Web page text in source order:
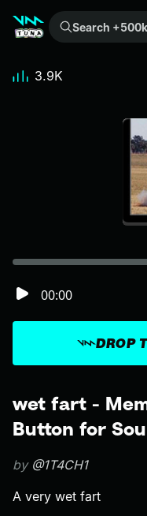
Search +500k meme sounds from the community...
wet fart -
Button for
by @1T4CH1
A very wet fart
DROP
00:00
3.9K